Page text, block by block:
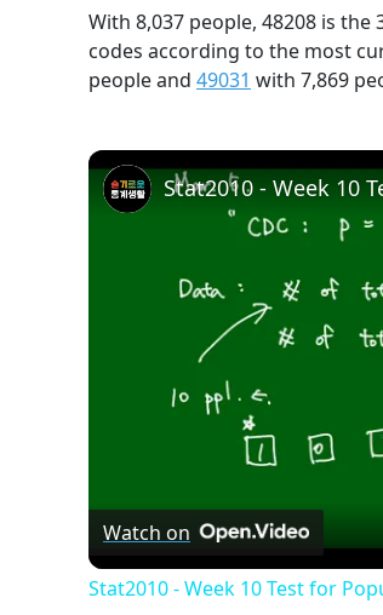
With 8,037 people, 48208 is
codes according to the most
people and 49031 with 7,869
Stat2010 - Week 10
Watch on
Stat2010 - Week 10 Test for